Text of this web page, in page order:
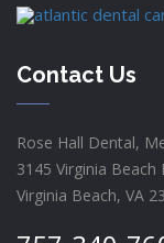
Contact Us
Rose Hall Dental,
3145 Virginia Beach
Virginia Beach, VA